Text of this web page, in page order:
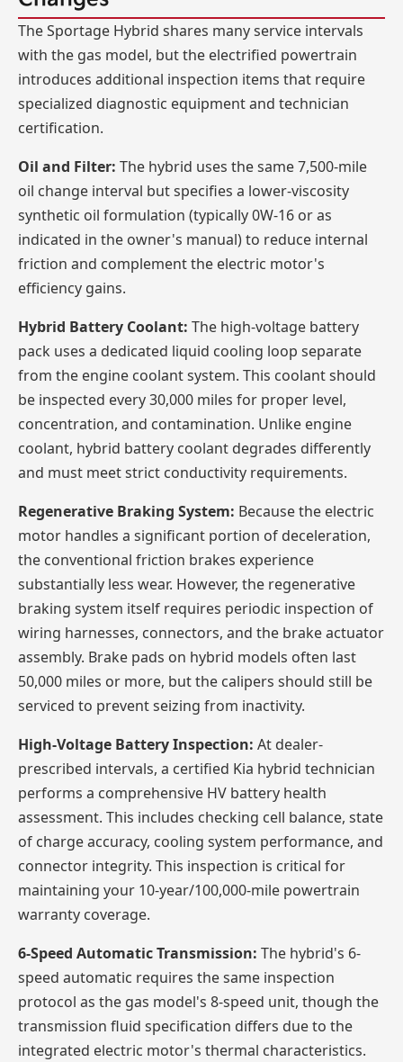
The Sportage Hybrid shares many service intervals
with the gas model, but the electrified powertrain
introduces additional inspection items that require
specialized diagnostic equipment and technician
certification.
Oil and Filter: The hybrid uses the same 7,500-mile
oil change interval but specifies a lower-viscosity
synthetic oil formulation (typically 0W-16 or as
indicated in the owner's manual) to reduce internal
friction and complement the electric motor's
efficiency gains.
Hybrid Battery Coolant: The high-voltage battery
pack uses a dedicated liquid cooling loop separate
from the engine coolant system. This coolant should
be inspected every 30,000 miles for proper level,
concentration, and contamination. Unlike engine
coolant, hybrid battery coolant degrades differently
and must meet strict conductivity requirements.
Regenerative Braking System: Because the electric
motor handles a significant portion of deceleration,
the conventional friction brakes experience
substantially less wear. However, the regenerative
braking system itself requires periodic inspection of
wiring harnesses, connectors, and the brake actuator
assembly. Brake pads on hybrid models often last
50,000 miles or more, but the calipers should still be
serviced to prevent seizing from inactivity.
High-Voltage Battery Inspection: At dealer-
prescribed intervals, a certified Kia hybrid technician
performs a comprehensive HV battery health
assessment. This includes checking cell balance, state
of charge accuracy, cooling system performance, and
connector integrity. This inspection is critical for
maintaining your 10-year/100,000-mile powertrain
warranty coverage.
6-Speed Automatic Transmission: The hybrid's 6-
speed automatic requires the same inspection
protocol as the gas model's 8-speed unit, though the
transmission fluid specification differs due to the
integrated electric motor's thermal characteristics.